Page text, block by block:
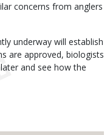
concerns from anglers
underway will establish
are approved, biologists
and see how the